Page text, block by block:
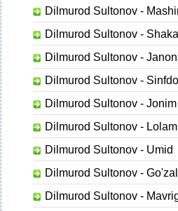
Dilmurod Sultonov -
Dilmurod Sultonov -
Dilmurod Sultonov -
Dilmurod Sultonov -
Dilmurod Sultonov -
Dilmurod Sultonov -
Dilmurod Sultonov - Umid
Dilmurod Sultonov -
Dilmurod Sultonov -